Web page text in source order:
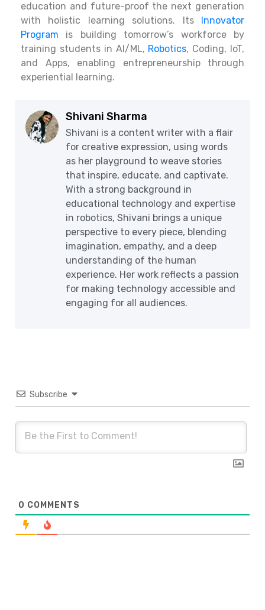
education and future-proof the next generation
with holistic learning solutions. Its
Innovator
Program is building tomorrow’s workforce by
training students in AI/ML, Robotics, Coding, IoT,
and Apps, enabling entrepreneurship through
experiential learning.
Shivani Sharma
Shivani is a content writer with a flair
for creative expression, using words
as her playground to weave stories
that inspire, educate, and captivate.
With a strong background in
educational technology and expertise
in robotics, Shivani brings a unique
perspective to every piece, blending
imagination, empathy, and a deep
understanding of the human
experience. Her work reflects a passion
for making technology accessible and
engaging for all audiences.
Subscribe
0 COMMENTS